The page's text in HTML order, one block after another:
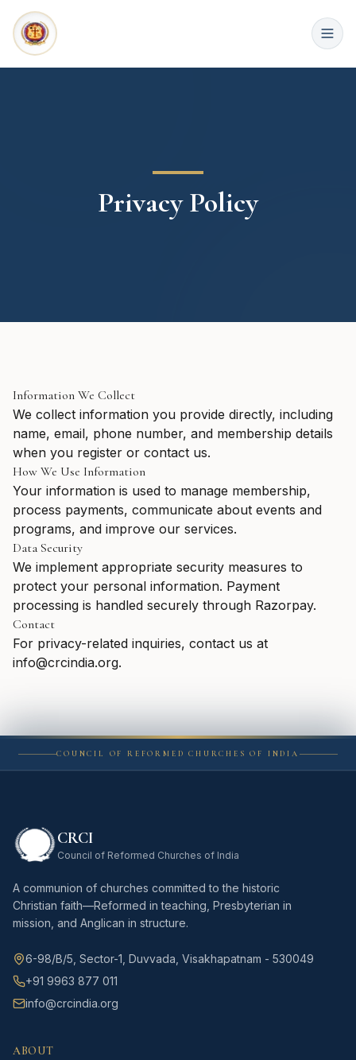
Privacy Policy
Information We Collect
We collect information you provide directly, including
name, email, phone number, and membership details
when you register or contact us.
How We Use Information
Your information is used to manage membership,
process payments, communicate about events and
programs, and improve our services.
Data Security
We implement appropriate security measures to
protect your personal information. Payment
processing is handled securely through Razorpay.
Contact
For privacy-related inquiries, contact us at
info@crcindia.org.
COUNCIL OF REFORMED CHURCHES OF INDIA
CRCI
Council of Reformed Churches of India
A communion of churches committed to the historic
Christian faith—Reformed in teaching, Presbyterian in
mission, and Anglican in structure.
6-98/B/5, Sector-1, Duvvada, Visakhapatnam - 530049
+91 9963 877 011
info@crcindia.org
ABOUT